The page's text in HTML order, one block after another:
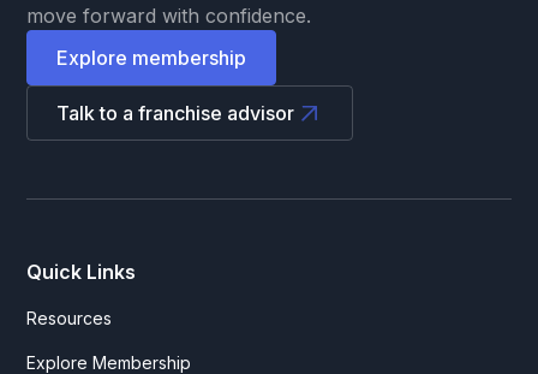
move forward with confidence.
Explore membership
Talk to a franchise advisor
Quick Links
Resources
Explore Membership